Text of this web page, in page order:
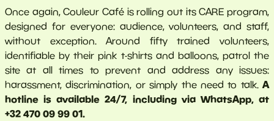
Once again, Couleur Café is rolling out its CARE program,
designed for everyone: audience, volunteers, and staff,
without exception. Around fifty trained volunteers,
identifiable by their pink t-shirts and balloons, patrol the
site at all times to prevent and address any issues:
harassment, discrimination, or simply the need to talk. A
hotline is available 24/7, including via WhatsApp, at
+32 470 09 99 01.